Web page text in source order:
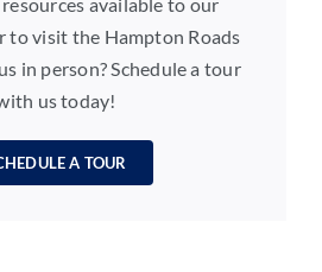
available to our
to visit the Hampton Roads
in person? Schedule a tour
us today!
A TOUR